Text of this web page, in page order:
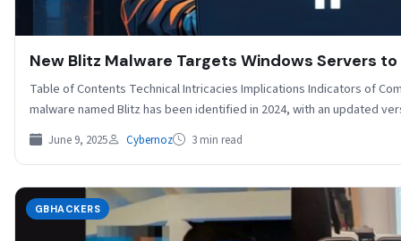
New Blitz Malware Targets Windows Servers
Table of Contents Technical Intricacies Implications Indicators of
malware named Blitz has been identified in 2024, with an updated
June 9, 2025 Cybernoz 3 min read
GBHACKERS